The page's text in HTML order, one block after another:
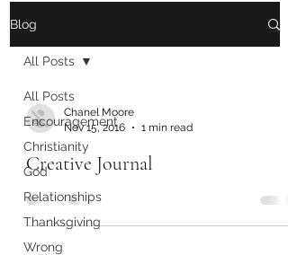
Blog
All Posts
Encouragement
Christianity
God
Relationships
Thanksgiving
Wrong
All Posts
Chanel Moore
Nov 15, 2016
1 min read
Creative Journal